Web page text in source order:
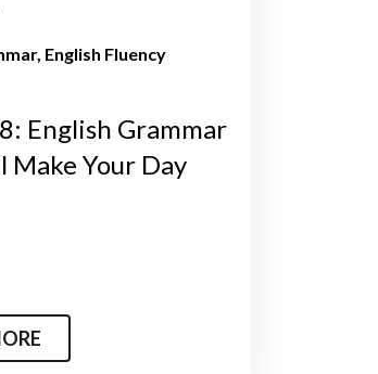
English Fluency
English Grammar
Make Your Day